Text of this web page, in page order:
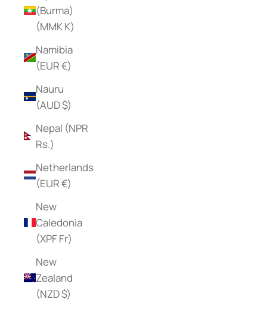
(Burma)
(MMK K)
Namibia
(EUR €)
Nauru
(AUD $)
Nepal (NPR
Rs.)
Netherlands
(EUR €)
New
Caledonia
(XPF Fr)
New
Zealand
(NZD $)